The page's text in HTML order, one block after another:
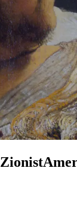
Zionist